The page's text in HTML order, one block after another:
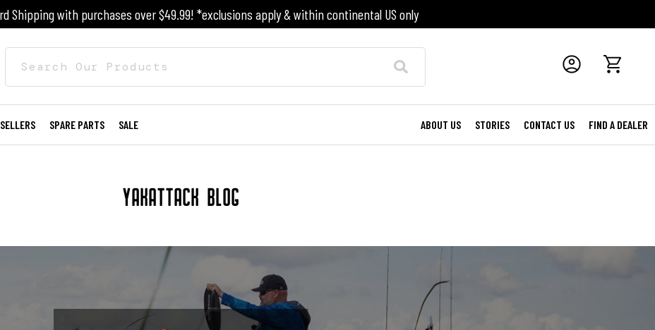
Shipping with purchases over $49.99! *exclusions apply & within continental US only
SPARE PARTS SALE ABOUT US STORIES CONTACT US FIND A DEALER
YAKATTACK BLOG